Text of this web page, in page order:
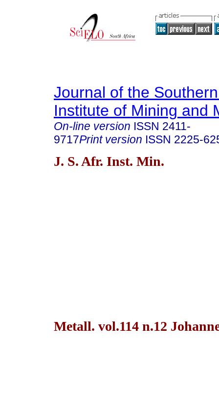
Journal of the
Institute of Mining and
On-line version ISSN 2411-
9717Print version ISSN 2225-
J. S. Afr. Inst. Min.
Metall. vol.114 n.12